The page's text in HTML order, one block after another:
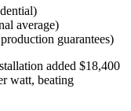
average)
guarantees)
added $18,400
watt, beating